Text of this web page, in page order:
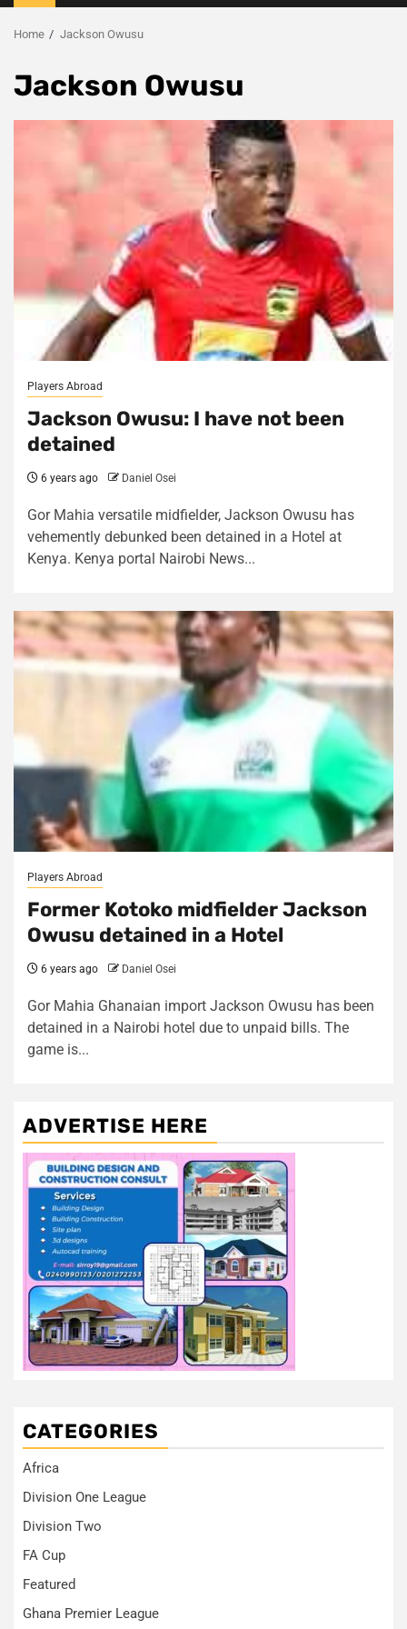
Menu
Home Jackson Owusu
Jackson Owusu
Players Abroad
Jackson Owusu: I have not been
detained
6 years ago Daniel Osei
Gor Mahia versatile midfielder, Jackson Owusu has
vehemently debunked been detained in a Hotel at
Kenya. Kenya portal Nairobi News...
Players Abroad
Former Kotoko midfielder Jackson
Owusu detained in a Hotel
6 years ago Daniel Osei
Gor Mahia Ghanaian import Jackson Owusu has been
detained in a Nairobi hotel due to unpaid bills. The
game is...
ADVERTISE HERE
CATEGORIES
Africa
Division One League
Division Two
FA Cup
Featured
Ghana Premier League